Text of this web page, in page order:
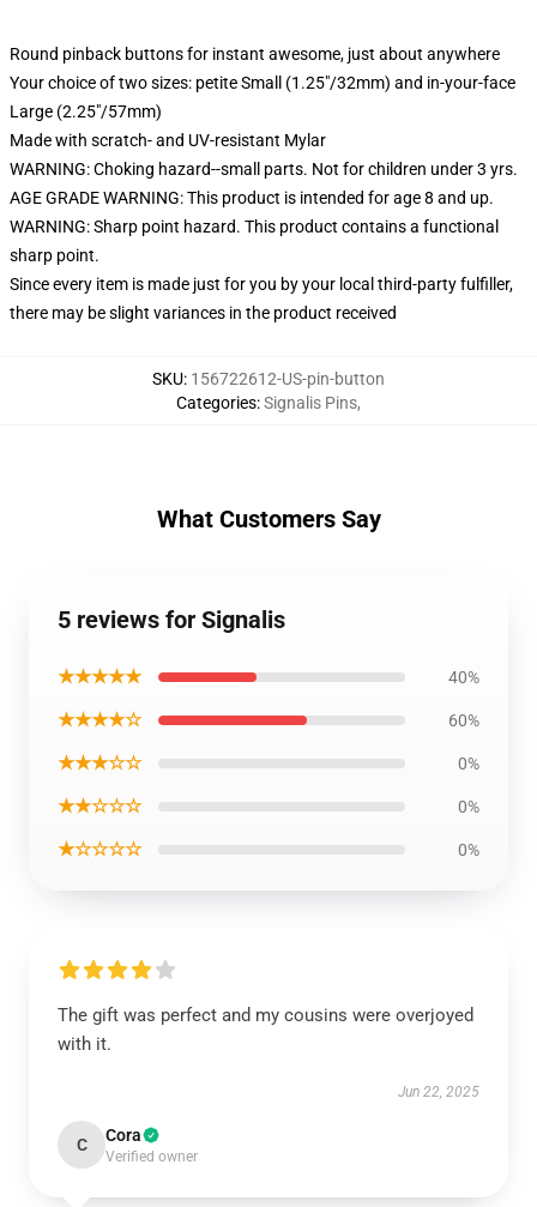
Round pinback buttons for instant awesome, just about anywhere
Your choice of two sizes: petite Small (1.25"/32mm) and in-your-face
Large (2.25"/57mm)
Made with scratch- and UV-resistant Mylar
WARNING: Choking hazard--small parts. Not for children under 3 yrs.
AGE GRADE WARNING: This product is intended for age 8 and up.
WARNING: Sharp point hazard. This product contains a functional
sharp point.
Since every item is made just for you by your local third-party fulfiller,
there may be slight variances in the product received
SKU: 156722612-US-pin-button
Categories:Signalis Pins,
What Customers Say
5 reviews for Signalis
★★★★★ 40%
★★★★☆ 60%
★★★☆☆ 0%
★★☆☆☆ 0%
★☆☆☆☆ 0%
The gift was perfect and my cousins were overjoyed
with it.
Jun 22, 2025
C Cora
Verified owner